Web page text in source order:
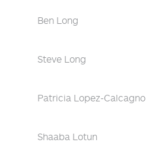
Ben Long
Steve Long
Patricia Lopez-Calcagno
Shaaba Lotun